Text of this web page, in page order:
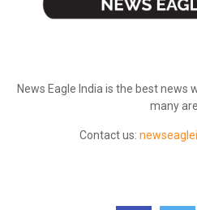
News Eagle India is the best news
many
Contact us: